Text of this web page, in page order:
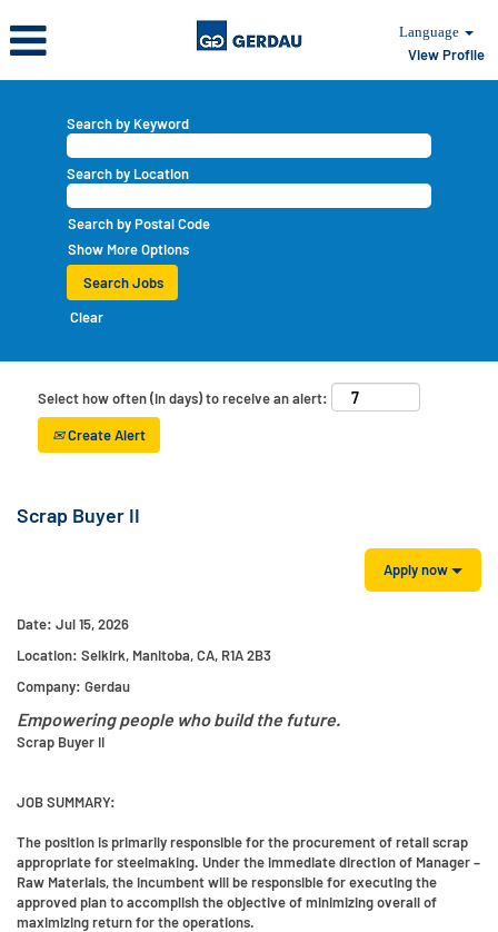
Language
View Profile
Search by Keyword
Search by Location
Search by Postal Code
Show More Options
Clear
Select how often (in days) to receive an alert:
Create Alert
Scrap Buyer II
Apply now
Date: Jul 15, 2026
Location: Selkirk, Manitoba, CA, R1A 2B3
Company: Gerdau
Empowering people who build the future.
Scrap Buyer II
JOB SUMMARY:
The position is primarily responsible for the procurement of retail scrap
appropriate for steelmaking. Under the immediate direction of Manager –
Raw Materials, the incumbent will be responsible for executing the
approved plan to accomplish the objective of minimizing overall of
maximizing return for the operations.